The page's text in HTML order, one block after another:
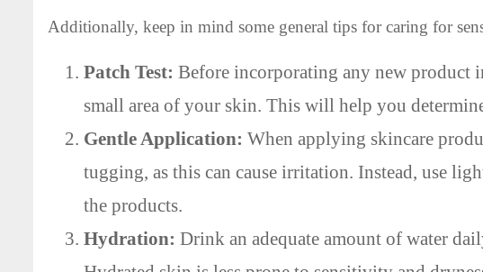
Additionally, keep in mind some general tips for caring for
Patch Test: Before incorporating any new product
small area of your skin. This will help you
Gentle Application: When applying skincare
tugging, as this can cause irritation. Instead, use
the products.
Hydration: Drink an adequate amount of water